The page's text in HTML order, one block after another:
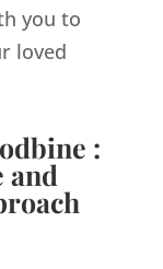
you to
loved
:
and